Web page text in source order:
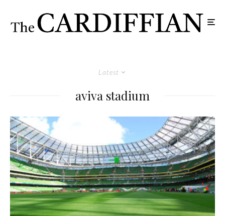
Latest
aviva stadium